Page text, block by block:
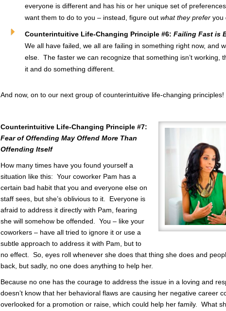
everyone is different and has his or her unique set of
want them to do to you – instead, figure out what they prefer you
Counterintuitive Life-Changing Principle #6: Failing Fast is
We all have failed, we all are failing in something right now, and
else. The faster we can recognize that something isn’t working,
it and do something different.
And now, on to our next group of counterintuitive life-changing principles!
Counterintuitive Life-Changing Principle #7:
Fear of Offending May Offend More Than
Offending Itself
How many times have you found yourself a
situation like this: Your coworker Pam has a
certain bad habit that you and everyone else on
staff sees, but she’s oblivious to it. Everyone is
afraid to address it directly with Pam, fearing
she will somehow be offended. You – like your
coworkers – have all tried to ignore it or use a
subtle approach to address it with Pam, but to
no effect. So, eyes roll whenever she does that thing she does and
back, but sadly, no one does anything to help her.
Because no one has the courage to address the issue in a loving and
doesn’t know that her behavioral flaws are causing her negative career
overlooked for a promotion or raise, which could help her family. What